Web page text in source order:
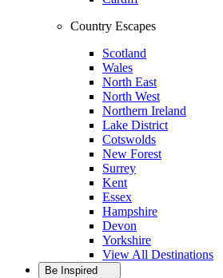
Country Escapes
Scotland
Wales
North East
North West
Northern Ireland
Lake District
Cotswolds
New Forest
Surrey
Kent
Essex
Hampshire
Devon
Yorkshire
View All Destinations
Be Inspired